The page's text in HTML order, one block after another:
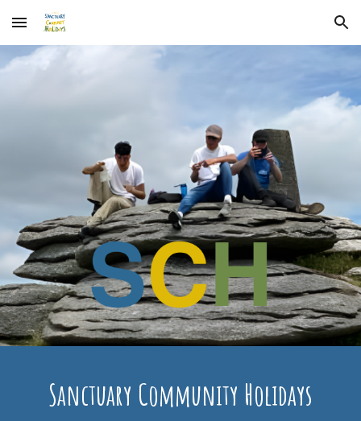
Skip to main content Skip to navigation
Sanctuary Community Holidays